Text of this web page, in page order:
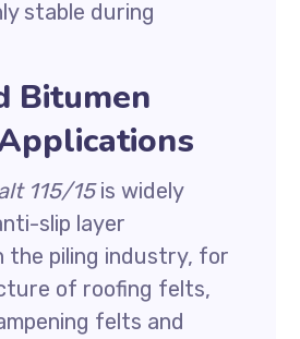
stable during
Bitumen
115/15is widely
slip layer
the piling industry, for
of roofing felts,
felts and